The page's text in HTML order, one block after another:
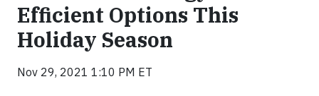
Efficient Options This
Holiday Season
Nov 29, 2021 1:10 PM ET